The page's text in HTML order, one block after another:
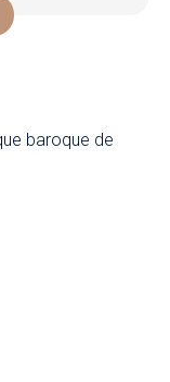
baroque de